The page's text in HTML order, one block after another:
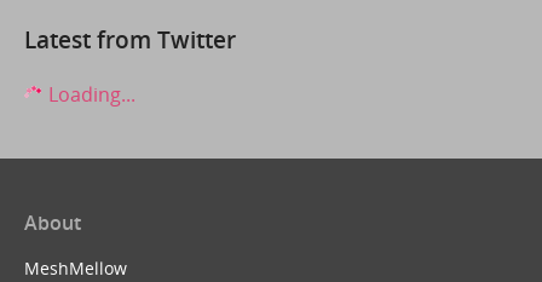
Latest from Twitter
Loading...
About
MeshMellow